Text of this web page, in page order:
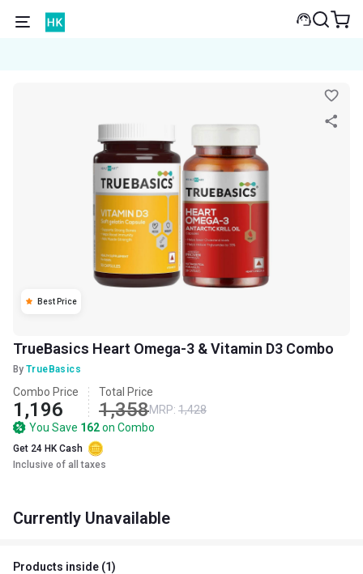
Best Price
TrueBasics Heart Omega-3 & Vitamin D3 Combo
By TrueBasics
Combo Price
1,196
Total Price
1,358MRP: 1,428
You Save 162on Combo
Get 24 HK Cash
Inclusive of all taxes
Currently Unavailable
Products inside (1)